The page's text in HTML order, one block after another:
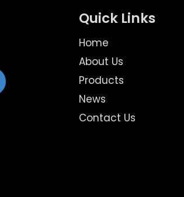
Quick Links
Home
About Us
Products
News
Contact Us